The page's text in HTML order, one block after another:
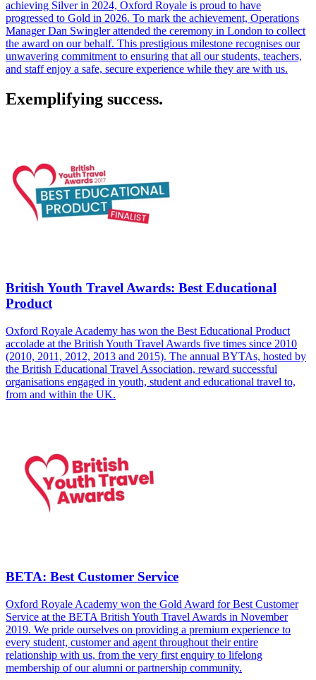
achieving Silver in 2024, Oxford Royale is proud to have
progressed to Gold in 2026. To mark the achievement, Operations
Manager Dan Swingler attended the ceremony in London to collect
the award on our behalf. This prestigious milestone recognises our
unwavering commitment to ensuring that all our students, teachers,
and staff enjoy a safe, secure experience while they are with us.
Exemplifying success.
British Youth Travel Awards: Best Educational
Product
Oxford Royale Academy has won the Best Educational Product
accolade at the British Youth Travel Awards five times since 2010
(2010, 2011, 2012, 2013 and 2015). The annual BYTAs, hosted by
the British Educational Travel Association, reward successful
organisations engaged in youth, student and educational travel to,
from and within the UK.
BETA: Best Customer Service
Oxford Royale Academy won the Gold Award for Best Customer
Service at the BETA British Youth Travel Awards in November
2019. We pride ourselves on providing a premium experience to
every student, customer and agent throughout their entire
relationship with us, from the very first enquiry to lifelong
membership of our alumni or partnership community.